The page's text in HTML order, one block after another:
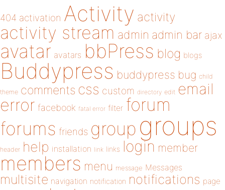
404 activation Activity activity
activity stream admin admin bar ajax
avatar avatars bbPress blog blogs
Buddypress buddypress bug child
theme comments css custom directory edit email
error facebook fatal error filter forum
forums friends group groups
header help installation link links login member
members menu message Messages
multisite navigation notification notifications page